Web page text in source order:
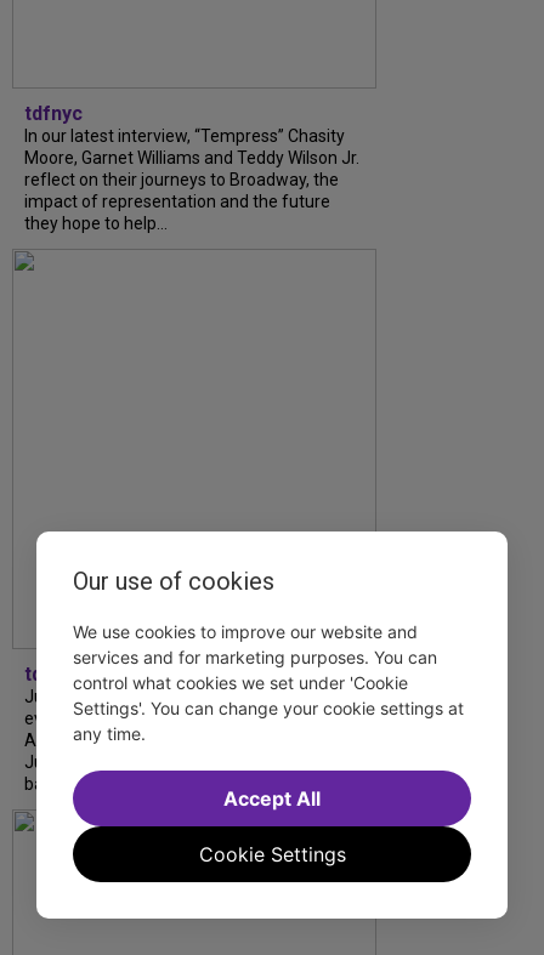
tdfnyc
In our latest interview, “Tempress” Chasity
Moore, Garnet Williams and Teddy Wilson Jr.
reflect on their journeys to Broadway, the
impact of representation and the future
they hope to help...
tdfnyc
July is Disability Pride Month! This annual
event commemorates the signing of the
Americans with Disabilities Act (ADA) on
July 26, 1990, which prohibits discrimination
based on disability and helps...
Our use of cookies
We use cookies to improve our website and
services and for marketing purposes. You can
control what cookies we set under 'Cookie
Settings'. You can change your cookie settings at
any time.
Cookie Settings
Accept All